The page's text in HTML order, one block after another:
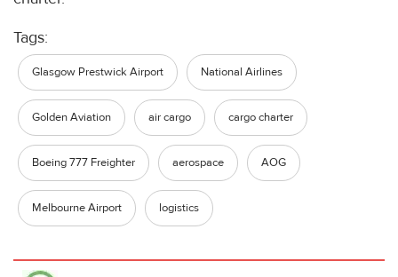
Tags:
Glasgow Prestwick Airport National Airlines
Golden Aviation air cargo cargo charter
Boeing 777 Freighter aerospace AOG
Melbourne Airport logistics